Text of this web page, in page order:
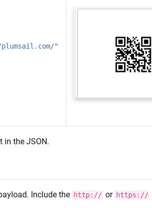
"
in the JSON.
Include the http:// or https://